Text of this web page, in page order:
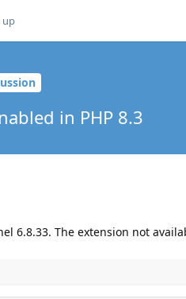
up
in PHP 8.3
6.8.33. The extension not